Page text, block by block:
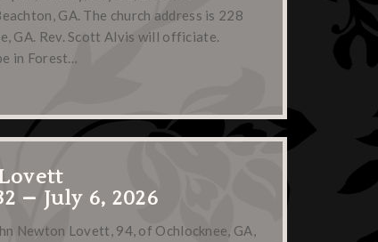
GA. The church address is 228
GA. Rev. Scott Alvis will officiate.
in Forest…
– July 6, 2026
Newton Lovett, 94, of Ochlocknee, GA,